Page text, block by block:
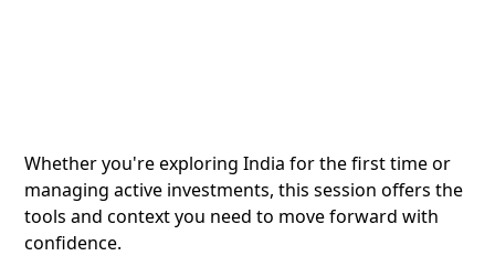
Whether you're exploring India for the first time or
managing active investments, this session offers the
tools and context you need to move forward with
confidence.